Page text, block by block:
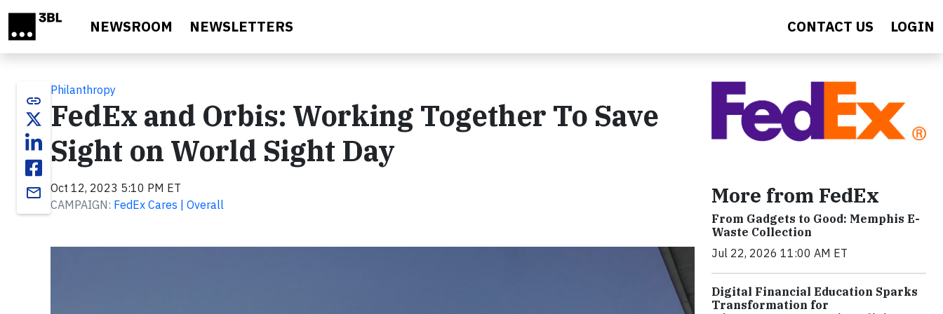
NEWSROOM NEWSLETTERS CONTACT US LOGIN
link
email
Philanthropy
FedEx and Orbis: Working Together To Save
Sight on World Sight Day
Oct 12, 2023 5:10 PM ET
CAMPAIGN: FedEx Cares | Overall More from FedEx
From Gadgets to Good: Memphis E-
Waste Collection
Jul 22, 2026 11:00 AM ET
Digital Financial Education Sparks
Transformation for